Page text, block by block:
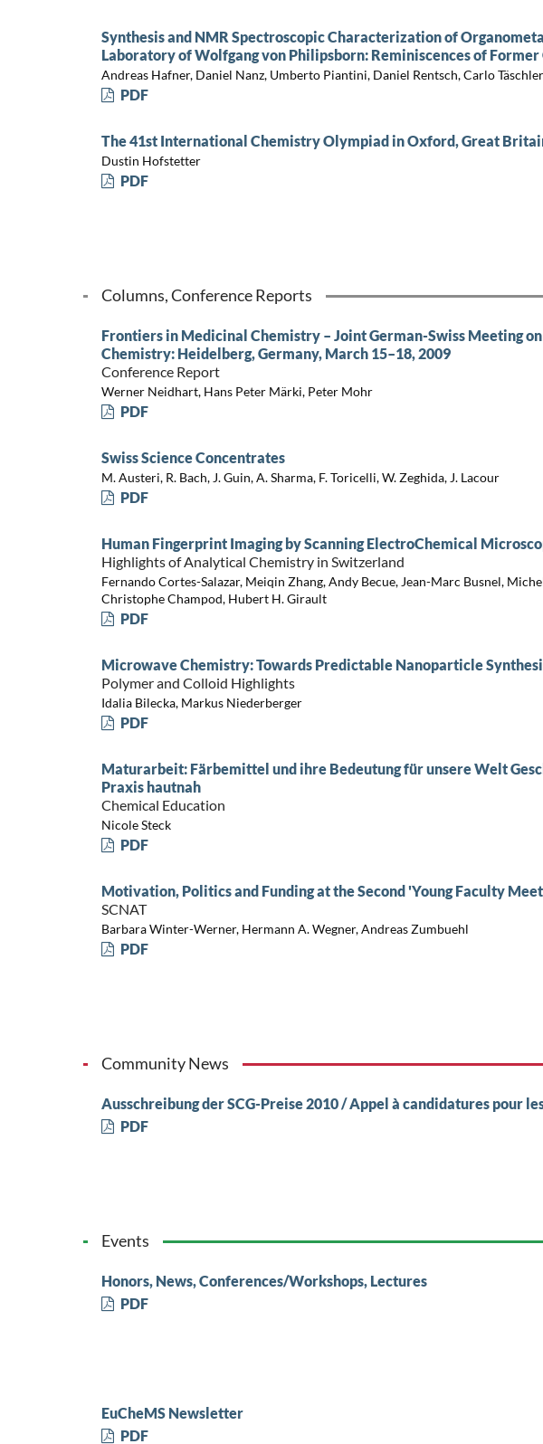
Synthesis and NMR Spectroscopic Characterization of
Laboratory of Wolfgang von Philipsborn: Reminiscences of Former
Andreas Hafner, Daniel Nanz, Umberto Piantini, Daniel Rentsch, Carlo
PDF
The 41st International Chemistry Olympiad in Oxford, Great
Dustin Hofstetter
PDF
Columns, Conference Reports
Frontiers in Medicinal Chemistry – Joint German-Swiss Meeting
Chemistry: Heidelberg, Germany, March 15–18, 2009
Conference Report
Werner Neidhart, Hans Peter Märki, Peter Mohr
PDF
Swiss Science Concentrates
M. Austeri, R. Bach, J. Guin, A. Sharma, F. Toricelli, W. Zeghida, J. Lacour
PDF
Human Fingerprint Imaging by Scanning ElectroChemical
Highlights of Analytical Chemistry in Switzerland
Fernando Cortes-Salazar, Meiqin Zhang, Andy Becue, Jean-Marc Busnel,
Christophe Champod, Hubert H. Girault
PDF
Microwave Chemistry: Towards Predictable Nanoparticle
Polymer and Colloid Highlights
Idalia Bilecka, Markus Niederberger
PDF
Maturarbeit: Färbemittel und ihre Bedeutung für unsere Welt
Praxis hautnah
Chemical Education
Nicole Steck
PDF
Motivation, Politics and Funding at the Second 'Young Faculty
SCNAT
Barbara Winter-Werner, Hermann A. Wegner, Andreas Zumbuehl
PDF
Community News
Ausschreibung der SCG-Preise 2010 / Appel à candidatures pour
PDF
Events
Honors, News, Conferences/Workshops, Lectures
PDF
EuCheMS Newsletter
PDF